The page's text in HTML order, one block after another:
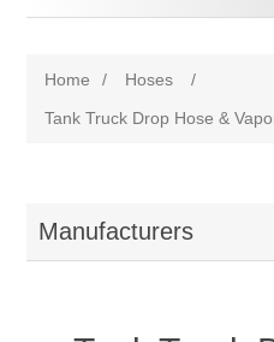
Home / Hoses
/
Tank Truck Drop Hose &
Manufacturers